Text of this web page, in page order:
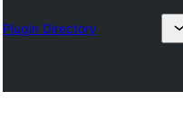
Plugin Directory